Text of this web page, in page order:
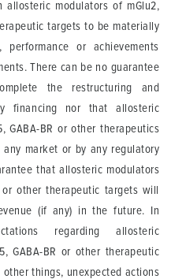
modulators of mGlu2,
targets to be materially
or achievements
There can be no guarantee
the restructuring and
financing nor that allosteric
GABA-BR or other therapeutics
market or by any regulatory
that allosteric modulators
or other therapeutic targets will
(if any) in the future. In
regarding allosteric
GABA-BR or other therapeutic
things, unexpected actions